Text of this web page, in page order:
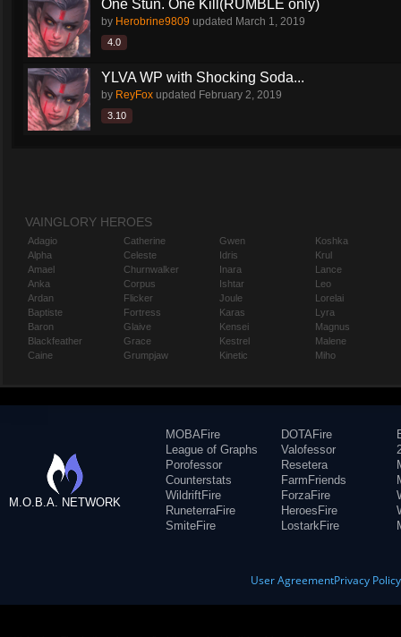
One Stun. One Kill(RUMBLE only)
by Herobrine9809 updated March 1, 2019
4.0
YLVA WP with Shocking Soda...
by ReyFox updated February 2, 2019
3.10
VAINGLORY HEROES
Adagio
Alpha
Amael
Anka
Ardan
Baptiste
Baron
Blackfeather
Caine
Catherine
Celeste
Churnwalker
Corpus
Flicker
Fortress
Glaive
Grace
Grumpjaw
Gwen
Idris
Inara
Ishtar
Joule
Karas
Kensei
Kestrel
Kinetic
Koshka
Krul
Lance
Leo
Lorelai
Lyra
Magnus
Malene
Miho
M.O.B.A. NETWORK
MOBAFire
League of Graphs
Porofessor
Counterstats
WildriftFire
RuneterraFire
SmiteFire
DOTAFire
Valofessor
Resetera
FarmFriends
ForzaFire
HeroesFire
LostarkFire
User AgreementPrivacy Policy